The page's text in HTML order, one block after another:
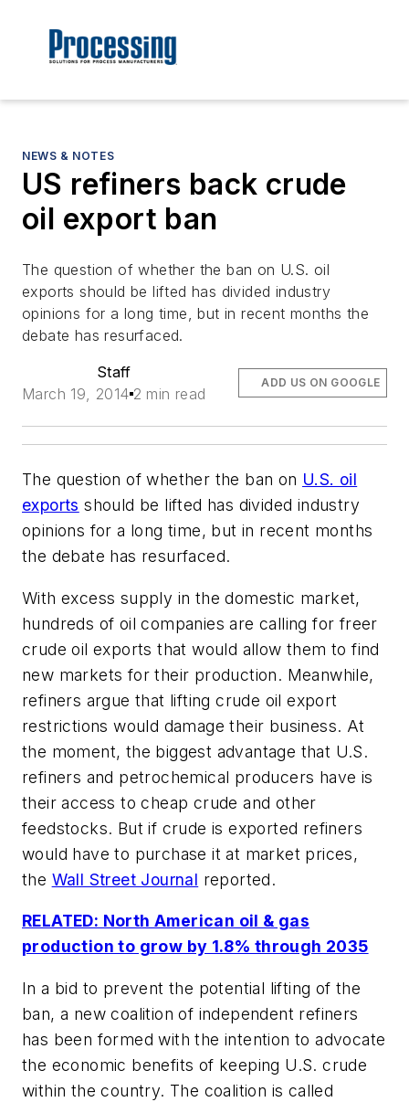
NEWS & NOTES
US refiners back crude
oil export ban
The question of whether the ban on U.S. oil
exports should be lifted has divided industry
opinions for a long time, but in recent months the
debate has resurfaced.
Staff
March 19, 2014 2 min read
ADD US ON GOOGLE
The question of whether the ban on U.S. oil
exports should be lifted has divided industry
opinions for a long time, but in recent months
the debate has resurfaced.
With excess supply in the domestic market,
hundreds of oil companies are calling for freer
crude oil exports that would allow them to find
new markets for their production. Meanwhile,
refiners argue that lifting crude oil export
restrictions would damage their business. At
the moment, the biggest advantage that U.S.
refiners and petrochemical producers have is
their access to cheap crude and other
feedstocks. But if crude is exported refiners
would have to purchase it at market prices,
the Wall Street Journal reported.
RELATED: North American oil & gas
production to grow by 1.8% through 2035
In a bid to prevent the potential lifting of the
ban, a new coalition of independent refiners
has been formed with the intention to advocate
the economic benefits of keeping U.S. crude
within the country. The coalition is called